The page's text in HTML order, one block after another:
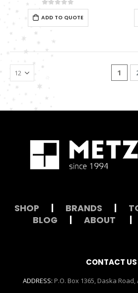
0out of 5
ADD TO QUOTE
1
SHOP BRANDS
BLOG
ABOUT
CONTACT US
ADDRESS: P.O. Box 1365, Daska